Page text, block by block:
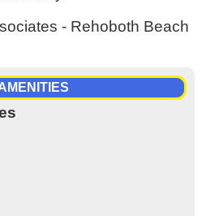
- Rehoboth Beach